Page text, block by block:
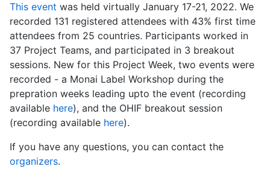
This event was held virtually January 17-21, 2022. We
recorded 131 registered attendees with 43% first time
attendees from 25 countries. Participants worked in
37 Project Teams, and participated in 3 breakout
sessions. New for this Project Week, two events were
recorded - a Monai Label Workshop during the
prepration weeks leading upto the event (recording
available here), and the OHIF breakout session
(recording available here).
If you have any questions, you can contact the
organizers.